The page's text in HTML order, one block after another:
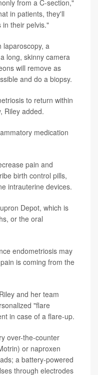
from a C-section,"
in patients, they'll
in their pelvis."
laparoscopy, a
long, skinny camera
will remove as
and do a biopsy.
to return within
Riley added.
medication
pain and
birth control pills,
intrauterine devices.
Depot, which is
or the oral
endometriosis may
is coming from the
and her team
"flare
in case of a flare-up.
over-the-counter
or naproxen
a battery-powered
through electrodes